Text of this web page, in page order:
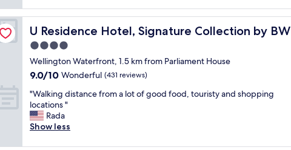
i
o
u
s
,
l
o
s
o
f
c
v
e
r
y
h
e
l
p
f
u
l
.
y
c
o
m
f
y
b
e
d
,
w
o
t
p
l
a
e
e
e
r
y
t
U Residence Hotel, Signature Collection by BW
U Residence Hotel, Signature Collection by BW
4.0
star
property
Wellington Waterfront, 1.5 km from Parliament House
9.0
of
10,
Wonderful,
(431
9.0/10 Wonderful (431 reviews)
"
W
a
l
i
"Walking distance from a lot of good food, touristy and shopping
locations "
Rada
Show less